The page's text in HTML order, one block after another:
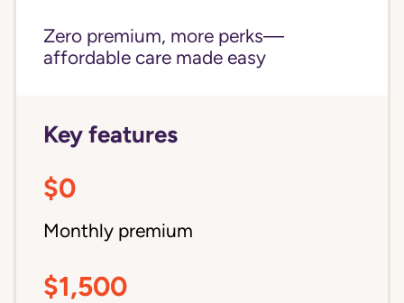
Zero premium, more perks—
affordable care made easy
Key features
$0
Monthly premium
$1,500